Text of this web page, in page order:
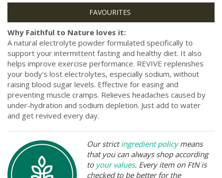
Why Faithful to Nature loves it:
A natural electrolyte powder formulated specifically to
support your intermittent fasting and healthy diet. It also
helps improve exercise performance. REVIVE replenishes
your body's lost electrolytes, especially sodium, without
raising blood sugar levels. Effective for easing and
preventing muscle cramps. Relieves headaches caused by
under-hydration and sodium depletion. Just add to water
and get revived every day.
Our strictingredient policymeans
that you can always shop according
to your values. Every item on FtN is
checked to be better for the